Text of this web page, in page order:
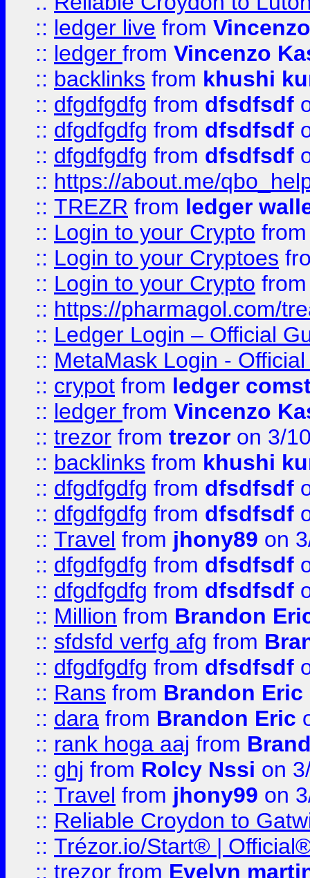
:: ledger live from
:: ledger from Vincenzo
:: backlinks from khushi
:: dfgdfgdfg from dfsdfsdf
:: dfgdfgdfg from dfsdfsdf
:: dfgdfgdfg from dfsdfsdf
:: https://about.me/
:: TREZR from ledger
:: Login to your Crypto
:: Login to your Cryptoes
:: Login to your Crypto
:: https://pharmagol.com/
:: Ledger Login – Official
:: MetaMask Login -
:: crypot from ledger
:: ledger from Vincenzo
:: trezor from trezor on 3/
:: backlinks from khushi
:: dfgdfgdfg from dfsdfsdf
:: dfgdfgdfg from dfsdfsdf
:: Travel from jhony89 on
:: dfgdfgdfg from dfsdfsdf
:: dfgdfgdfg from dfsdfsdf
:: Million from Brandon
:: sfdsfd verfg afg from
:: dfgdfgdfg from dfsdfsdf
:: Rans from Brandon Eric
:: dara from Brandon Eric
:: rank hoga aaj from
:: ghj from Rolcy Nssi on
:: Travel from jhony99 on
:: Reliable Croydon to
:: Trézor.io/Start® |
:: trezor from Evelyn